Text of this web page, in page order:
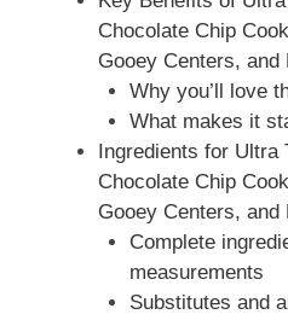
Chocolate Chip
Gooey Centers, and
Why you’ll love
What makes it
Ingredients for
Chocolate Chip
Gooey Centers, and
Complete
measurements
Substitutes and